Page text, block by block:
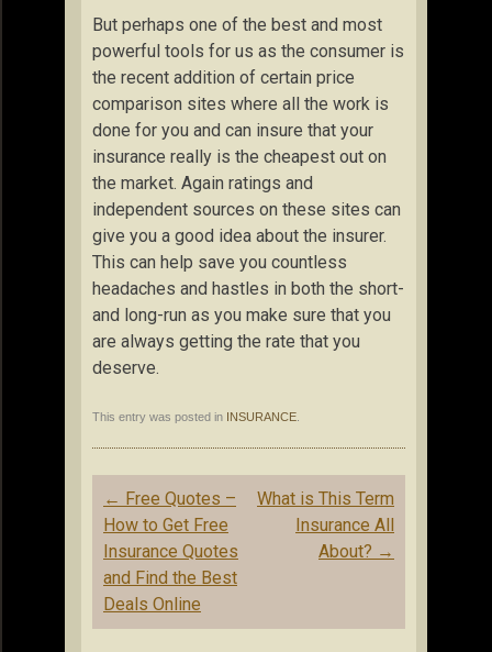
But perhaps one of the best and most
powerful tools for us as the consumer is
the recent addition of certain price
comparison sites where all the work is
done for you and can insure that your
insurance really is the cheapest out on
the market. Again ratings and
independent sources on these sites can
give you a good idea about the insurer.
This can help save you countless
headaches and hastles in both the short-
and long-run as you make sure that you
are always getting the rate that you
deserve.
This entry was posted in INSURANCE
Post
navigation
← Free Quotes –
How to Get Free
Insurance Quotes
and Find the Best
Deals Online
What is This Term
Insurance All
About? →